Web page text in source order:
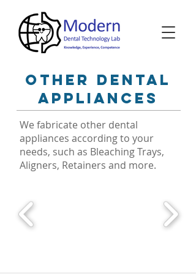
other dental
appliances
We fabricate other dental
appliances according to your
needs, such as Bleaching Trays,
Aligners, Retainers and more.